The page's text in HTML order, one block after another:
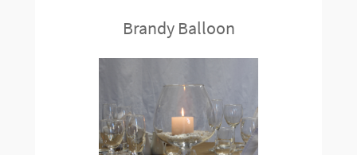
Brandy Balloon